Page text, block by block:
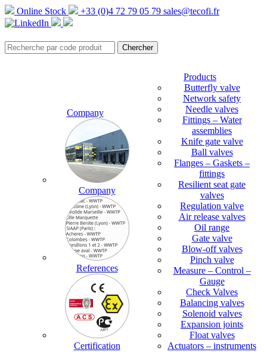
Online Stock +33 (0)4 72 79 05 79 sales@tecofi.fr
Company
Company
References
Certification
Products
Butterfly valve
Network safety
Needle valves
Fittings – Water
assemblies
Knife gate valve
Ball valves
Flanges – Gaskets –
fittings
Resilient seat gate
valves
Regulation valve
Air release valves
Oil range
Gate valve
Blow-off valves
Pinch valve
Measure – Control –
Gauge
Check Valves
Balancing valves
Solenoid valves
Expansion joints
Float valves
Actuators – instruments